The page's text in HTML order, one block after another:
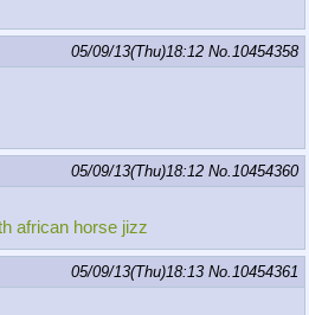
05/09/13(Thu)18:12 No.10454358
05/09/13(Thu)18:12 No.10454360
african horse jizz
05/09/13(Thu)18:13 No.10454361